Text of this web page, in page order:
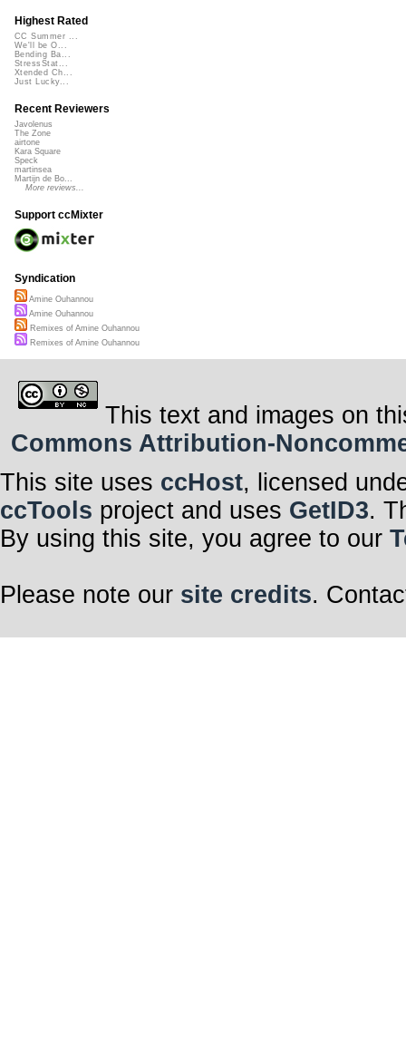
Highest Rated
CC Summer ...
We'll be O...
Bending Ba...
StressStat...
Xtended Ch...
Just Lucky...
Recent Reviewers
Javolenus
The Zone
airtone
Kara Square
Speck
martinsea
Martijn de Bo...
More reviews...
Support ccMixter
Syndication
Amine Ouhannou
Amine Ouhannou
Remixes of Amine Ouhannou
Remixes of Amine Ouhannou
This text and images on
Commons Attribution-
This site uses ccHost, licensed
ccTools project and uses GetID3.
By using this site, you agree to our
Please note our site credits.